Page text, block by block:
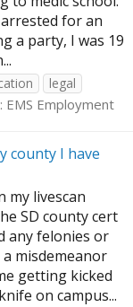
for an
a party, I was 19
legal
EMS Employment
county I have
my livescan
SD county cert
any felonies or
misdemeanor
getting kicked
on campus...